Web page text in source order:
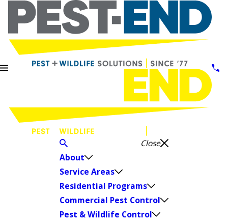
Close
About
Service Areas
Residential Programs
Commercial Pest Control
Pest & Wildlife Control